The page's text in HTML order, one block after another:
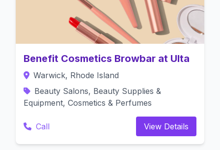
Benefit Cosmetics Browbar at Ulta
Warwick, Rhode Island
Beauty Salons, Beauty Supplies &
Equipment, Cosmetics & Perfumes
Call View Details